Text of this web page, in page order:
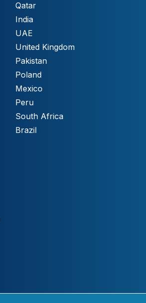
Qatar
India
UAE
United Kingdom
Pakistan
Poland
Mexico
Peru
South Africa
Brazil